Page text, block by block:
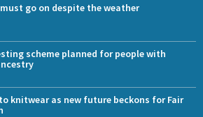
go on despite the weather
scheme planned for people with
knitwear as new future beckons for Fair